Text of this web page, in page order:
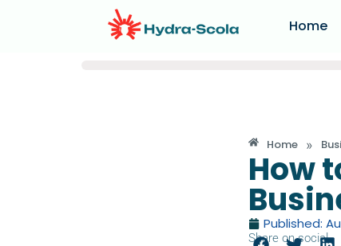
Home
Home »
How
Published:
Share on social